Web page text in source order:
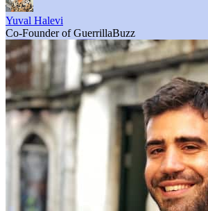
Yuval Halevi
Co-Founder of GuerrillaBuzz